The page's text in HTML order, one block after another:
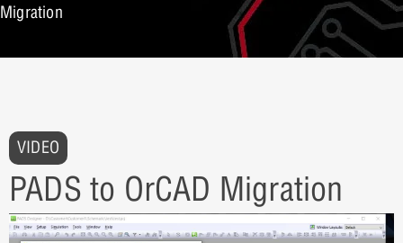
Migration
VIDEO
PADS to OrCAD Migration